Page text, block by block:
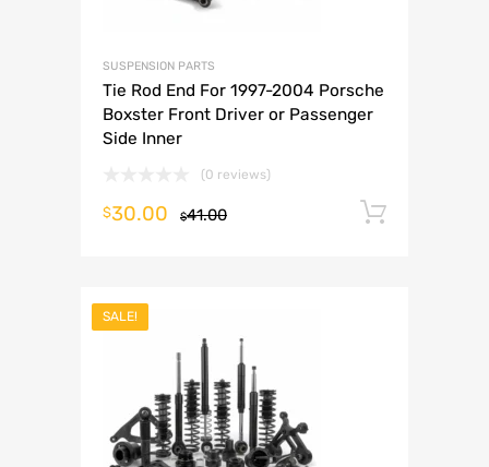
SUSPENSION PARTS
Tie Rod End For 1997-2004 Porsche
Boxster Front Driver or Passenger
Side Inner
(0 reviews)
$41.00
$30.00
SALE!